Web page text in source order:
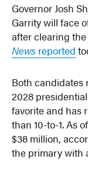
Governor Josh
Garrity will face
after clearing
News reported
Both candidates
2028
favorite and has
than 10-to-1. As
$38 million,
the primary with